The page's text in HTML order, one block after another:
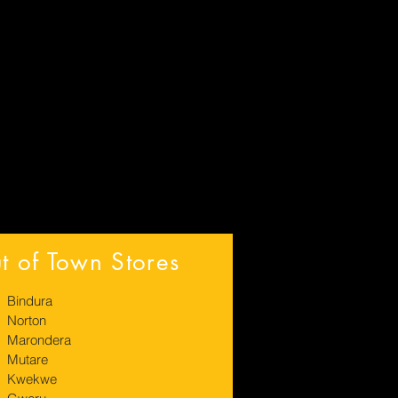
of Town Stores
Bindura
Norton
Marondera
Mutare
Kwekwe